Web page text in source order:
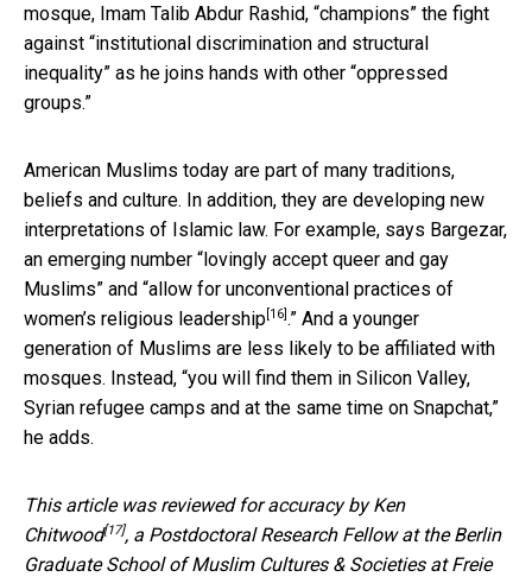
mosque, Imam Talib Abdur Rashid, “champions” the fight
against “institutional discrimination and structural
inequality” as he joins hands with other “oppressed
groups.”
American Muslims today are part of many traditions,
beliefs and culture. In addition, they are developing new
interpretations of Islamic law. For example, says Bargezar,
an emerging number “lovingly accept queer and gay
Muslims” and “allow for unconventional practices of
women’s religious leadership [16] .” And a younger
generation of Muslims are less likely to be affiliated with
mosques. Instead, “you will find them in Silicon Valley,
Syrian refugee camps and at the same time on Snapchat,”
he adds.
This article was reviewed for accuracy byKen
Chitwood[17], a Postdoctoral Research Fellow at the Berlin
Graduate School of Muslim Cultures & Societies at Freie